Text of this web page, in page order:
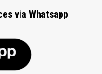
via Whatsapp